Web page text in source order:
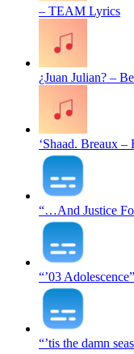
– TEAM Lyrics
¿Juan Julian? –
‘Shaad. Breaux
“…And Justice
“’03
“’tis the damn